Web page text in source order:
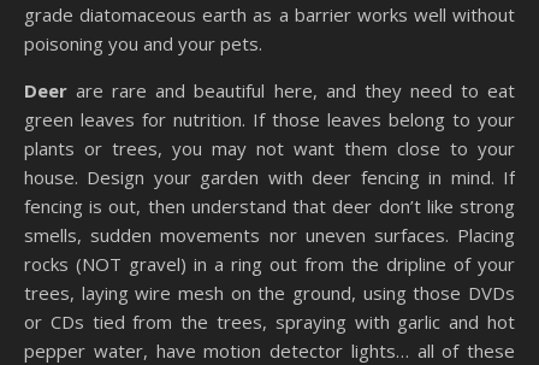
grade diatomaceous earth as a barrier works well without
poisoning you and your pets.
Deer are rare and beautiful here, and they need to eat
green leaves for nutrition. If those leaves belong to your
plants or trees, you may not want them close to your
house. Design your garden with deer fencing in mind. If
fencing is out, then understand that deer don’t like strong
smells, sudden movements nor uneven surfaces. Placing
rocks (NOT gravel) in a ring out from the dripline of your
trees, laying wire mesh on the ground, using those DVDs
or CDs tied from the trees, spraying with garlic and hot
pepper water, have motion detector lights… all of these